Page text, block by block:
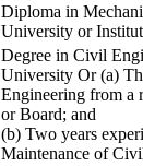
Diploma in
University or
Degree in Civil
University Or (a)
Engineering from a
or Board; and
(b) Two years
Maintenance of